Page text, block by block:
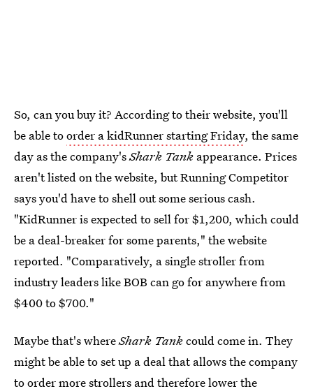
So, can you buy it? According to their website, you'll
be able toorder a kidRunner starting Friday, the same
day as the company'sShark Tank appearance. Prices
aren't listed on the website, but Running Competitor
says you'd have to shell out some serious cash.
"KidRunner is expected to sell for $1,200, which could
be a deal-breaker for some parents," the website
reported. "Comparatively, a single stroller from
industry leaders like BOB can go for anywhere from
$400 to $700."
Maybe that's whereShark Tankcould come in. They
might be able to set up a deal that allows the company
to order more strollers and therefore lower the